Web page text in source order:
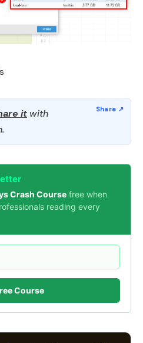
it with
Crash Course free when
reading every
Course